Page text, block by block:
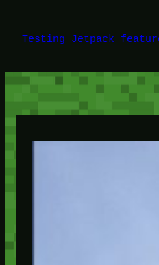
content
Testing Jetpack